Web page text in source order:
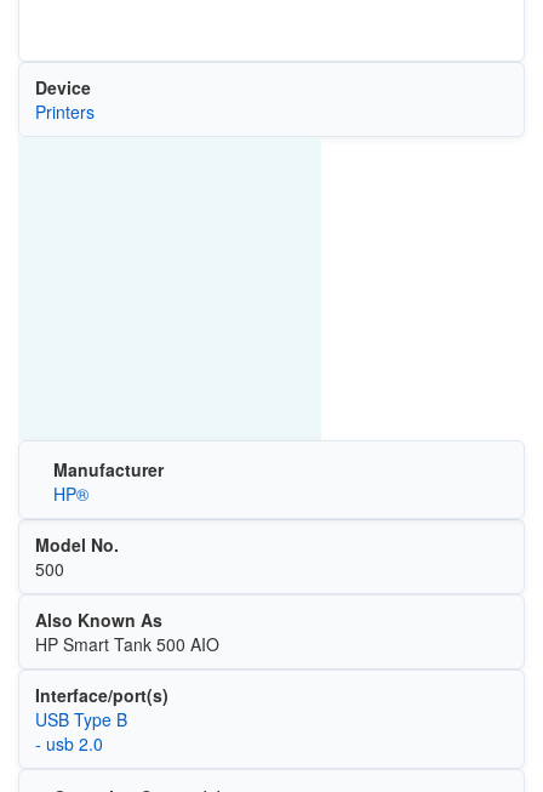
Device
Printers
Manufacturer
HP®
Model No.
500
Also Known As
HP Smart Tank 500 AIO
Interface/port(s)
USB Type B
- usb 2.0